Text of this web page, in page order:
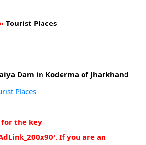
» Tourist Places
Dam in Koderma of Jharkhand
Places
for the key
If you are an